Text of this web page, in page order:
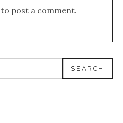
to post a comment.